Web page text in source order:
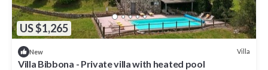
US $1,265
New Villa
Villa Bibbona - Private villa with heated pool